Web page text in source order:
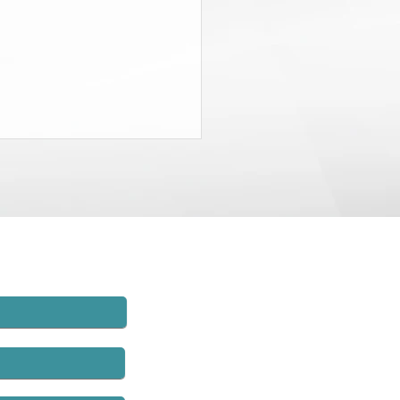
of the recently-passed State
compensation fraud units